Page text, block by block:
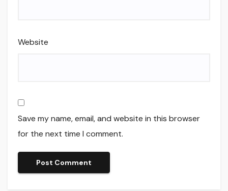
Website
Save my name, email, and website in this browser
for the next time I comment.